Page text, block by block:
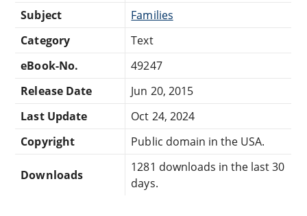
Subject
Families
Category
Text
eBook-No.
49247
Release Date
Jun 20, 2015
Last Update
Oct 24, 2024
Copyright
Public domain in the USA.
Downloads
1281 downloads in the last 30
days.